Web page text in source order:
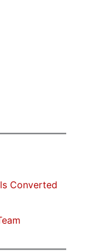
Converted